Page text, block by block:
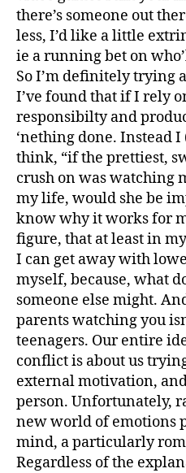
there’s someone out
less, I’d like a little
ie a running bet on
So I’m definitely trying
I’ve found that if I rely
responsibilty and
‘nething done. Instead
think, “if the prettiest,
crush on was watching
my life, would she be
know why it works for
figure, that at least in
I can get away with
myself, because, what
someone else might.
parents watching you
teenagers. Our entire
conflict is about us
external motivation,
person. Unfortunately,
new world of emotions
mind, a particularly
Regardless of the